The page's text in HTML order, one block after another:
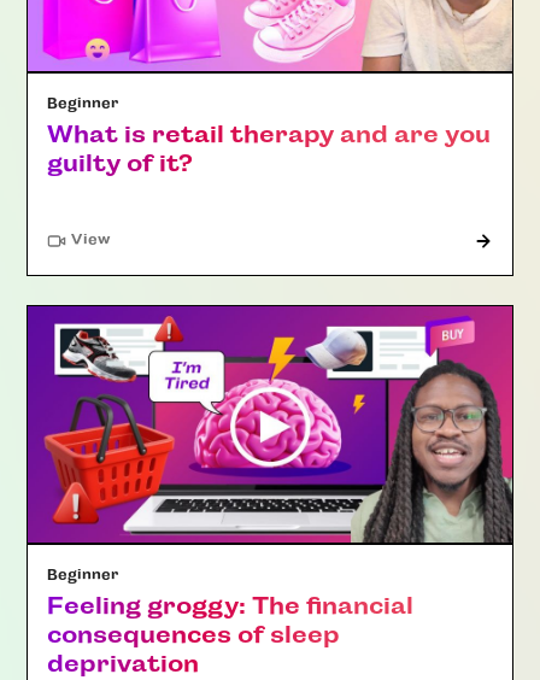
Beginner
What is retail therapy and are you
guilty of it?
View"Article"
Beginner
Feeling groggy: The financial
consequences of sleep
deprivation